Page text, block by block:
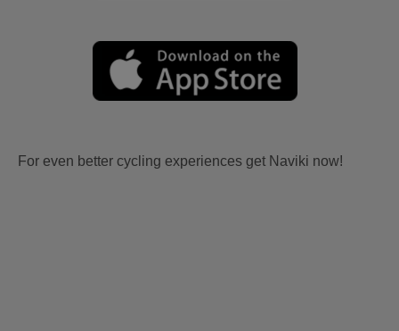
For even better cycling experiences get Naviki now!